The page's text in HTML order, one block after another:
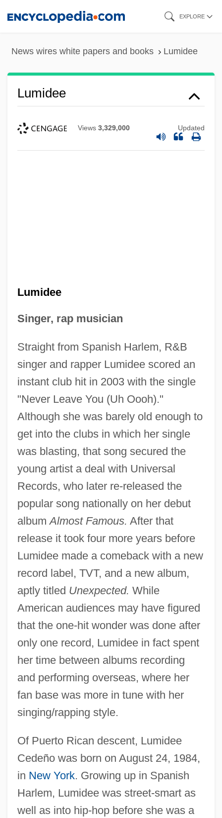
EXPLORE
News wires white papers and books Lumidee
Lumidee
Views 3,329,000 Updated
Lumidee
Singer, rap musician
Straight from Spanish Harlem, R&B
singer and rapper Lumidee scored an
instant club hit in 2003 with the single
"Never Leave You (Uh Oooh)."
Although she was barely old enough to
get into the clubs in which her single
was blasting, that song secured the
young artist a deal with Universal
Records, who later re-released the
popular song nationally on her debut
albumAlmost Famous. After that
release it took four more years before
Lumidee made a comeback with a new
record label, TVT, and a new album,
aptly titled Unexpected. While
American audiences may have figured
that the one-hit wonder was done after
only one record, Lumidee in fact spent
her time between albums recording
and performing overseas, where her
fan base was more in tune with her
singing/rapping style.
Of Puerto Rican descent, Lumidee
Cedeño was born on August 24, 1984,
in New York. Growing up in Spanish
Harlem, Lumidee was street-smart as
well as into hip-hop before she was a